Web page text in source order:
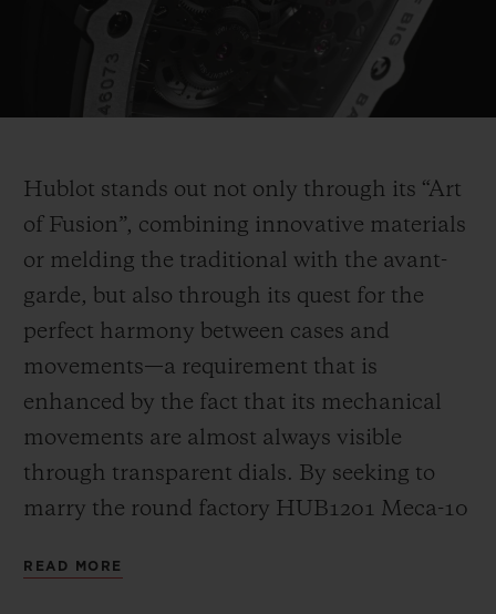
Play
Hublot stands out not only through its “Art
of Fusion”, combining innovative materials
or melding the traditional with the avant-
garde, but also through its quest for the
perfect harmony between cases and
movements—a requirement that is
enhanced by the fact that its mechanical
movements are almost always visible
through transparent dials. By seeking to
marry the round factory HUB1201 Meca-10
great success in many Big Bang models)
READ MORE